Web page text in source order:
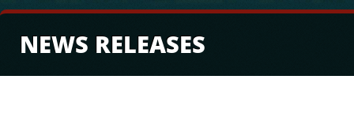
NEWS RELEASES